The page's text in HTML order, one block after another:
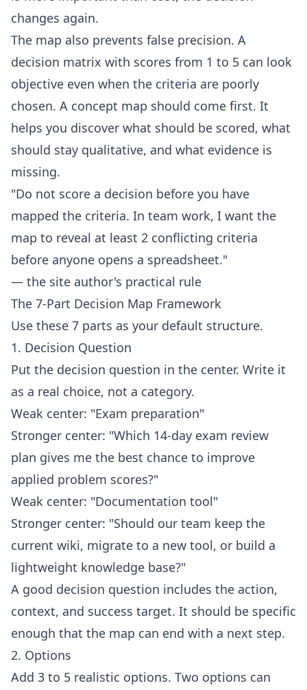
changes again.
The map also prevents false precision. A
decision matrix with scores from 1 to 5 can look
objective even when the criteria are poorly
chosen. A concept map should come first. It
helps you discover what should be scored, what
should stay qualitative, and what evidence is
missing.
"Do not score a decision before you have
mapped the criteria. In team work, I want the
map to reveal at least 2 conflicting criteria
before anyone opens a spreadsheet."
— the site author's practical rule
The 7-Part Decision Map Framework
Use these 7 parts as your default structure.
1. Decision Question
Put the decision question in the center. Write it
as a real choice, not a category.
Weak center: "Exam preparation"
Stronger center: "Which 14-day exam review
plan gives me the best chance to improve
applied problem scores?"
Weak center: "Documentation tool"
Stronger center: "Should our team keep the
current wiki, migrate to a new tool, or build a
lightweight knowledge base?"
A good decision question includes the action,
context, and success target. It should be specific
enough that the map can end with a next step.
2. Options
Add 3 to 5 realistic options. Two options can